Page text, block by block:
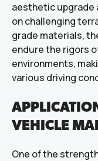
aesthetic upgrade
on challenging
grade materials,
endure the rigors
environments,
various driving
VEHICLE
One of the